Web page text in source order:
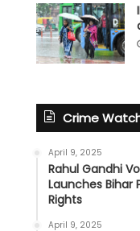
Crime
April 9, 2025
Rahul Gandhi
Launches Bihar
Rights
April 9, 2025